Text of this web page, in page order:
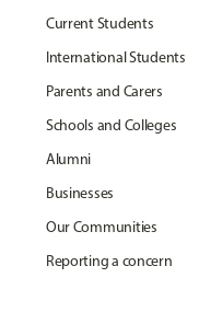
Current Students
International Students
Parents and Carers
Schools and Colleges
Alumni
Businesses
Our Communities
Reporting a concern